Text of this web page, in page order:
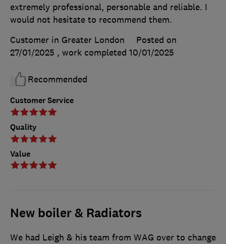
Customer Service
Quality
Value
extremely professional, personable and reliable. I
would not hesitate to recommend them.
Customer in Greater London
Posted on
27/01/2025 , work completed 10/01/2025
Recommended
New boiler & Radiators
We had Leigh & his team from WAG over to change